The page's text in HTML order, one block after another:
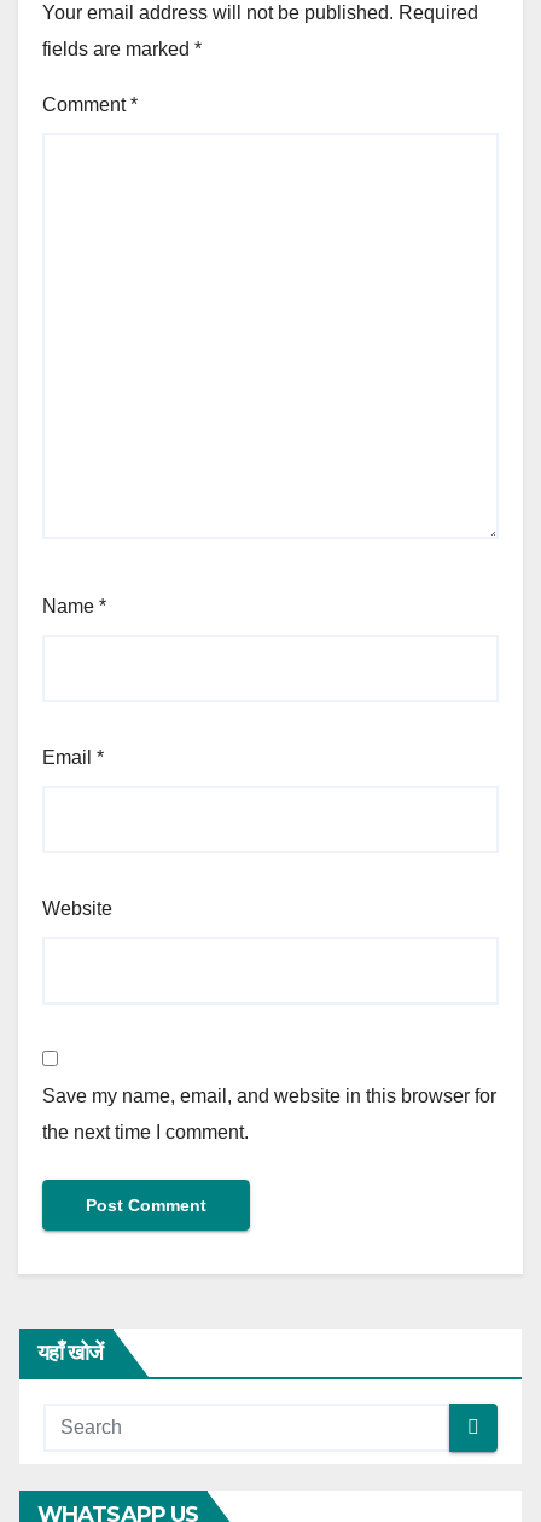
Your email address will not be published. Required
fields are marked *
Comment*
Name *
Email *
Website
Save my name, email, and website in this browser for
the next time I comment.
यहाँ खोजें
WHATSAPP US